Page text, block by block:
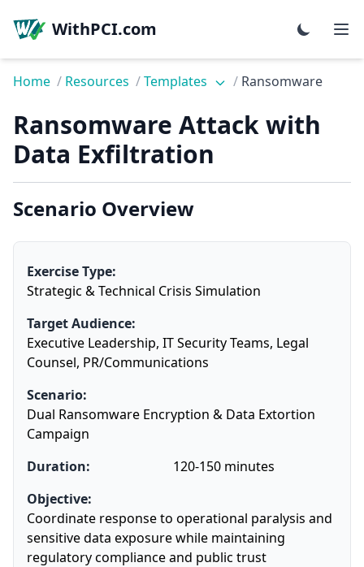
WithPCI.com
Home / Resources /Templates / Ransomware
Ransomware Attack with
Data Exfiltration
Scenario Overview
Exercise Type:
Strategic & Technical Crisis Simulation
Target Audience:
Executive Leadership, IT Security Teams, Legal
Counsel, PR/Communications
Scenario:
Dual Ransomware Encryption & Data Extortion
Campaign
Duration:
120-150 minutes
Objective:
Coordinate response to operational paralysis and
sensitive data exposure while maintaining
regulatory compliance and public trust